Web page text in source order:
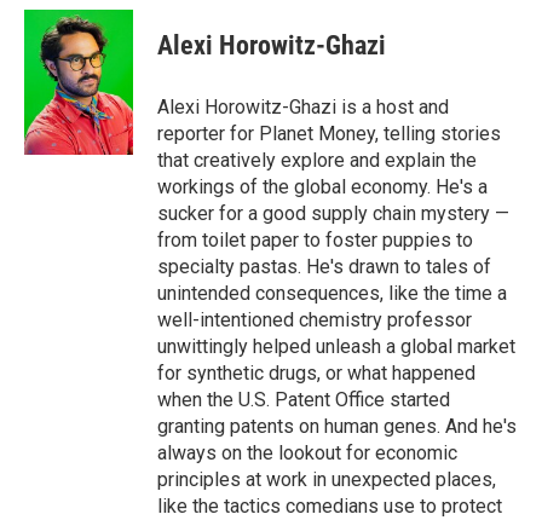
c
k
u
e
s
k
y
i
t
e
r
Alexi Horowitz-Ghazi
Alexi Horowitz-Ghazi is a host and
reporter for Planet Money, telling stories
that creatively explore and explain the
workings of the global economy. He's a
sucker for a good supply chain mystery —
from toilet paper to foster puppies to
specialty pastas. He's drawn to tales of
unintended consequences, like the time a
well-intentioned chemistry professor
unwittingly helped unleash a global market
for synthetic drugs, or what happened
when the U.S. Patent Office started
granting patents on human genes. And he's
always on the lookout for economic
principles at work in unexpected places,
like the tactics comedians use to protect